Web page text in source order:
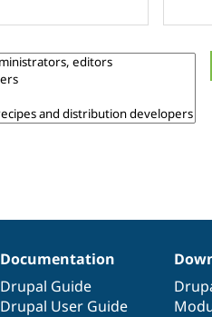
Documentation
Drupal Guide
Drupal User Guide